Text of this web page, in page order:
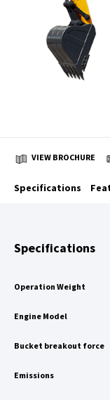
Specifications
VIEW BROCHURE
Specifications
Operation Weight
Engine Model
Bucket breakout force
Emissions